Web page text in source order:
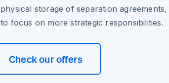
physical storage of separation
to focus on more strategic responsibilities.
Check our offers